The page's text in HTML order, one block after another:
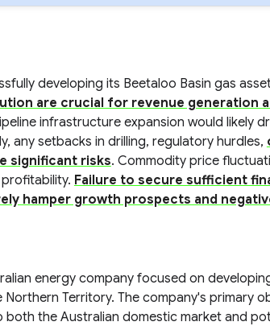
developing its Beetaloo Basin gas
are crucial for revenue generation
infrastructure expansion would likely
any setbacks in drilling, regulatory hurdles,
significant risks. Commodity price
Failure to secure sufficient
hamper growth prospects and
energy company focused on
Territory. The company's primary
the Australian domestic market and